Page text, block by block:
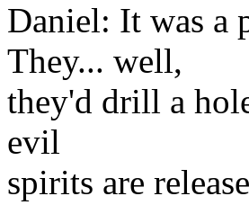
Daniel: It was a
They... well,
they'd drill a
evil
spirits are